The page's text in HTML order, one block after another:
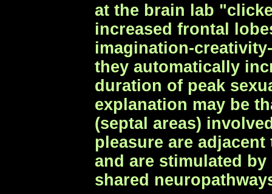
at the brain lab
increased frontal
imagination-
they automatically
duration of peak
explanation may be
(septal areas)
pleasure are
and are stimulated
shared